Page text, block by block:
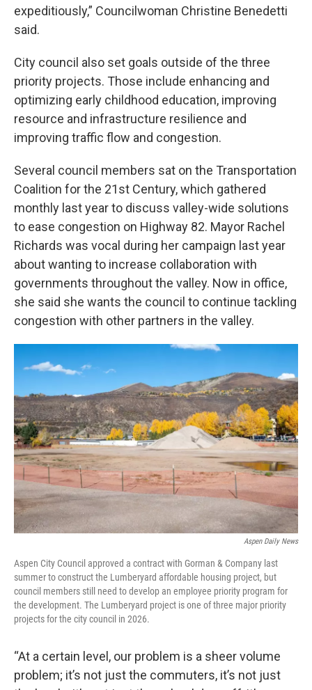
expeditiously,” Councilwoman Christine Benedetti
said.
City council also set goals outside of the three
priority projects. Those include enhancing and
optimizing early childhood education, improving
resource and infrastructure resilience and
improving traffic flow and congestion.
Several council members sat on the Transportation
Coalition for the 21st Century, which gathered
monthly last year to discuss valley-wide solutions
to ease congestion on Highway 82. Mayor Rachel
Richards was vocal during her campaign last year
about wanting to increase collaboration with
governments throughout the valley. Now in office,
she said she wants the council to continue tackling
congestion with other partners in the valley.
Aspen Daily News
Aspen City Council approved a contract with Gorman & Company last
summer to construct the Lumberyard affordable housing project, but
council members still need to develop an employee priority program for
the development. The Lumberyard project is one of three major priority
projects for the city council in 2026.
“At a certain level, our problem is a sheer volume
problem; it’s not just the commuters, it’s not just